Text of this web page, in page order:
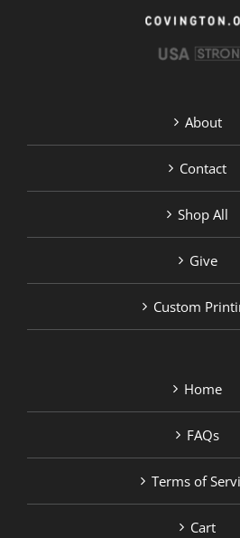
About
Contact
Shop All
Give
Custom
Home
FAQs
Terms of
Cart